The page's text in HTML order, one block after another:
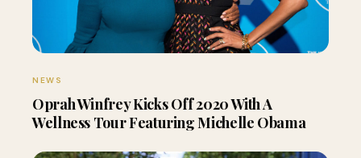
NEWS
Oprah Winfrey Kicks Off 2020 With A
Wellness Tour Featuring Michelle Obama